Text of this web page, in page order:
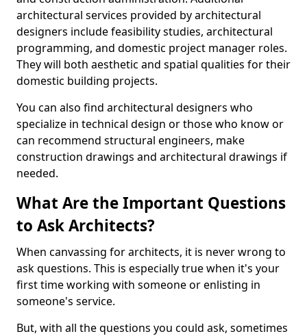
architectural services provided by architectural
designers include feasibility studies, architectural
programming, and domestic project manager roles.
They will both aesthetic and spatial qualities for their
domestic building projects.
You can also find architectural designers who
specialize in technical design or those who know or
can recommend structural engineers, make
construction drawings and architectural drawings if
needed.
What Are the Important Questions
to Ask Architects?
When canvassing for architects, it is never wrong to
ask questions. This is especially true when it's your
first time working with someone or enlisting in
someone's service.
But, with all the questions you could ask, sometimes